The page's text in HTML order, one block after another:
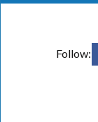
Follow: